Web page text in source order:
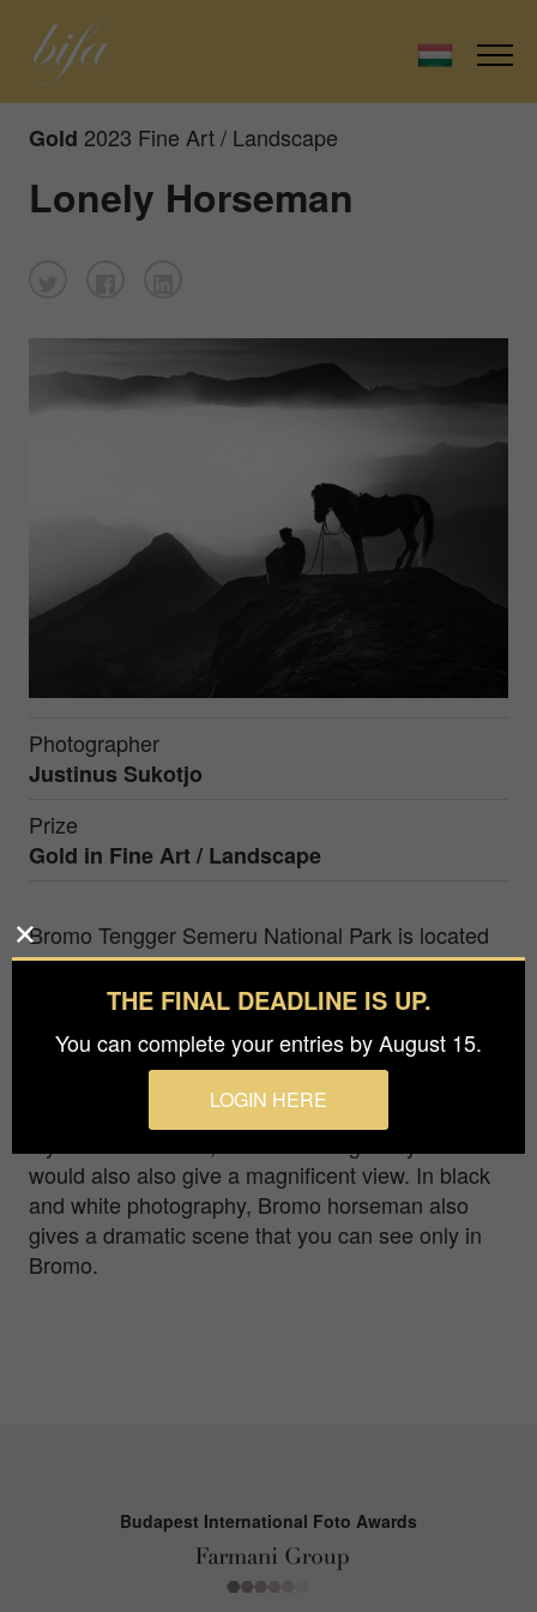
Gold 2023 Fine Art / Landscape
Lonely Horseman
Photographer
Justinus Sukotjo
Prize
Gold in Fine Art / Landscape
Bromo Tengger Semeru National Park is located
in East Java, Indonesia, has been one of the best
place to enjoy remarkable serenity sunrise view
main object. Not only those mountains that we
walking or just standing or even squatting on the
would also also give a magnificent view. In black
and white photography, Bromo horseman also
gives a dramatic scene that you can see only in
Bromo.
Budapest International Foto Awards
THE FINAL DEADLINE IS UP.
You can complete your entries by August 15.
LOGIN HERE